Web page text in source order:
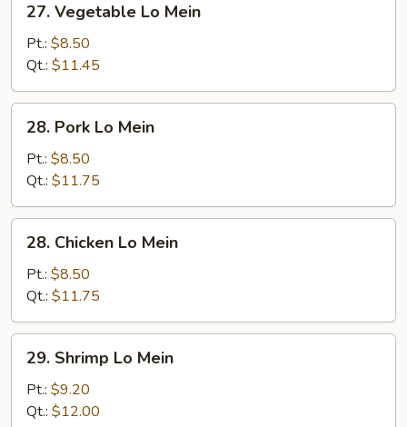
Vegetable
Mein
27. Vegetable Lo Mein
Pt.: $8.50
Qt.: $11.45
Pork
Mein
28. Pork Lo Mein
Pt.: $8.50
Qt.: $11.75
Chicken
Mein
28. Chicken Lo Mein
Pt.: $8.50
Qt.: $11.75
Shrimp
Mein
29. Shrimp Lo Mein
Pt.: $9.20
Qt.: $12.00